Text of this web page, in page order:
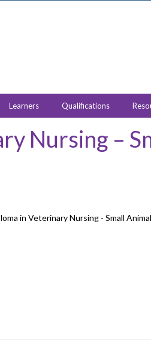
Learners Qualifications
Nursing –
in Veterinary Nursing - Small